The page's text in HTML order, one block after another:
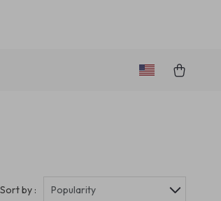
Sort by : Popularity